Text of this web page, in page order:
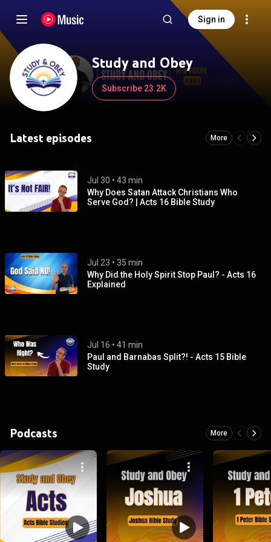
Sign in
Study and Obey
Subscribe 23.2K
Latest episodes More
Jul 30 • 43 min
Why Does Satan Attack Christians Who
Serve God? | Acts 16 Bible Study
Jul 23 • 35 min
Why Did the Holy Spirit Stop Paul? - Acts 16
Explained
Jul 16 • 41 min
Paul and Barnabas Split?! - Acts 15 Bible
Study
Podcasts More